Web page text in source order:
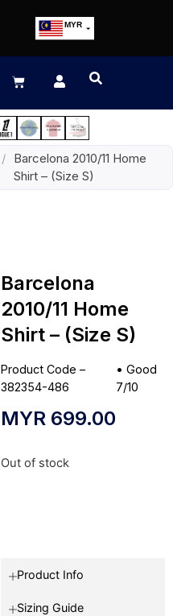
MYR
EUR
JPY
HKD
/ Barcelona 2010/11 Home
Shirt – (Size S)
Barcelona
2010/11 Home
Shirt – (Size S)
Product Code –
382354-486
• Good
7/10
MYR 699.00
Out of stock
Product Info
Sizing Guide